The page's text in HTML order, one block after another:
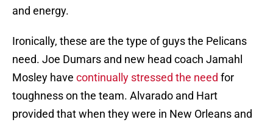
and energy.
Ironically, these are the type of guys the Pelicans
need. Joe Dumars and new head coach Jamahl
Mosley have continually stressed the need for
toughness on the team. Alvarado and Hart
provided that when they were in New Orleans and